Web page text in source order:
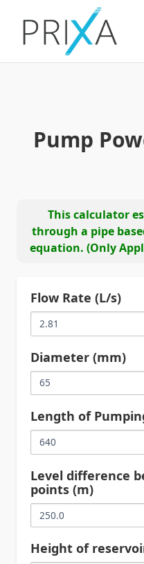
content
Pump
This calculator
through a pipe
equation. (Only
Flow Rate (L/s)
Diameter (mm)
Length of
Level difference
points (m)
Height of